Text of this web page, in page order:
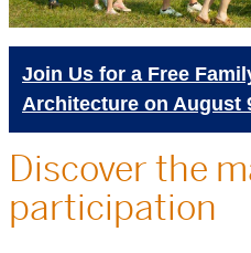
Join Us for a Free
Architecture on August
Discover the
participation